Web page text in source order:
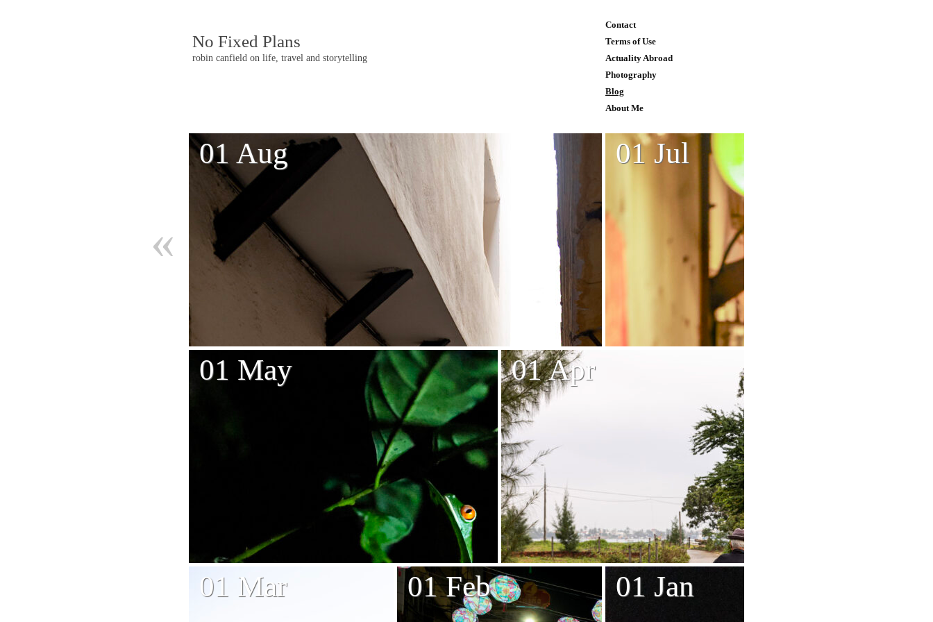
No Fixed Plans
robin canfield on life, travel and storytelling
Contact
Terms of Use
Actuality Abroad
Photography
Blog
About Me
Post
navigation
«
01 Aug 01 Jul
01 May 01 Apr
01 Mar 01 Feb 01 Jan